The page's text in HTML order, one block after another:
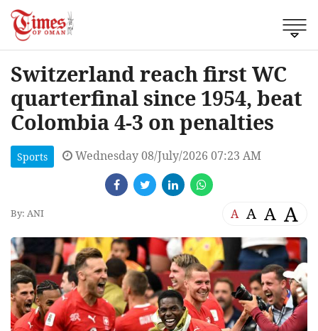
Switzerland reach first WC
quarterfinal since 1954, beat
Colombia 4-3 on penalties
Sports Wednesday 08/July/2026 07:23 AM
By: ANI A A A A